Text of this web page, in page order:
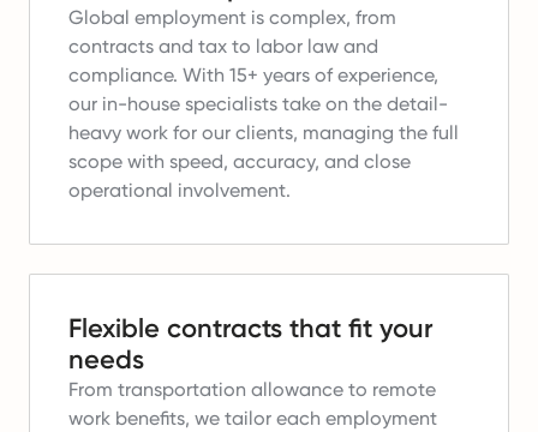
Global employment is complex, from
contracts and tax to labor law and
compliance. With 15+ years of experience,
our in-house specialists take on the detail-
heavy work for our clients, managing the full
scope with speed, accuracy, and close
operational involvement.
Flexible contracts that fit your
needs
From transportation allowance to remote
work benefits, we tailor each employment